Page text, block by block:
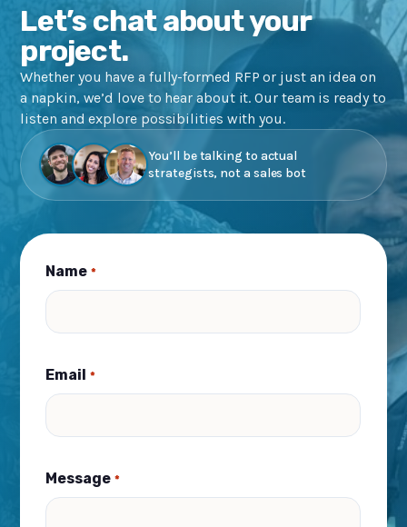
Let’s chat about your
project.
Whether you have a fully-formed RFP or just an idea on
a napkin, we’d love to hear about it. Our team is ready to
listen and explore possibilities with you.
You’ll be talking to actual
strategists, not a sales bot
Name *
Email *
Message *